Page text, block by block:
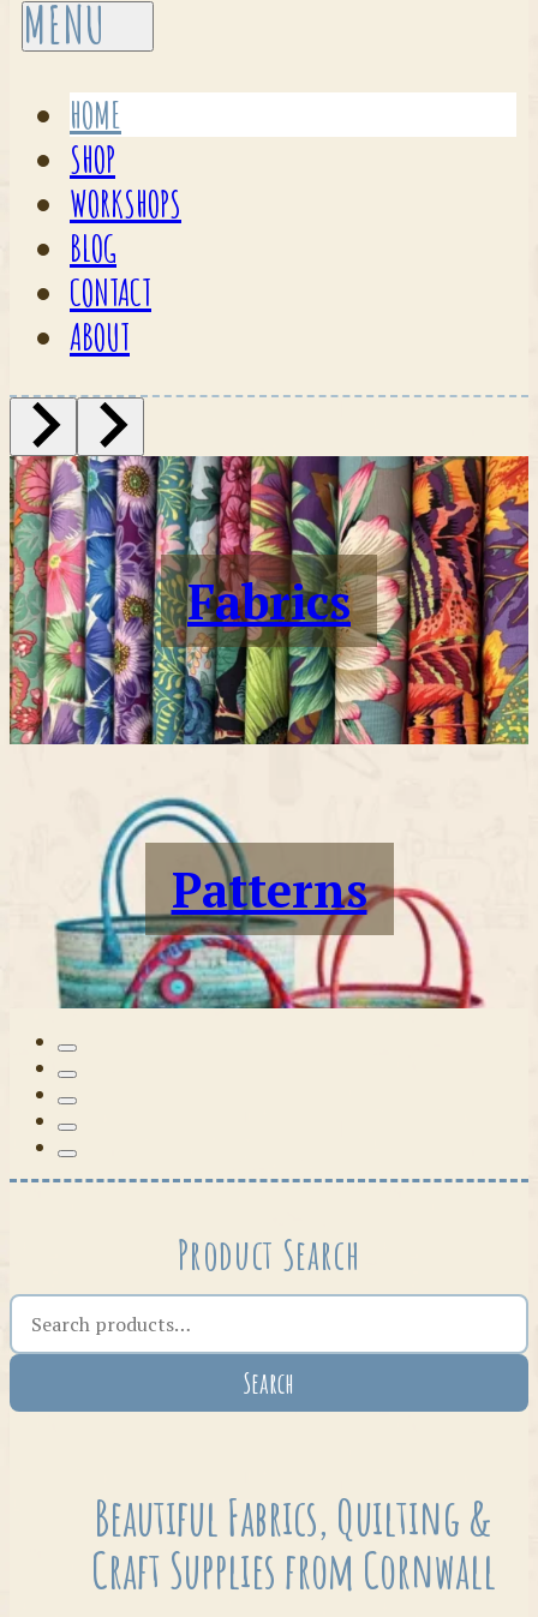
HOME
SHOP
WORKSHOPS
BLOG
CONTACT
ABOUT
Fabrics
Patterns
Tilda
Product Search
Search the shop
Search
Beautiful Fabrics, Quilting &
Craft Supplies from Cornwall